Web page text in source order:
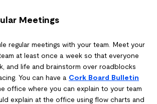
Meetings
regular meetings with your team. Meet your
at least once a week so that everyone
and life and brainstorm over roadblocks
You can have a Cork Board Bulletin
office where you can explain to your team
explain at the office using flow charts and